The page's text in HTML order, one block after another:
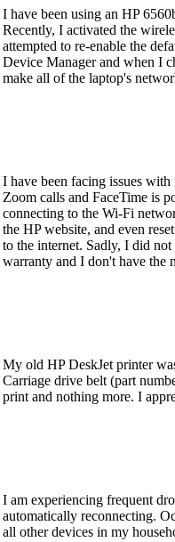
I have been using an HP
Recently, I activated the
attempted to re-enable the
Device Manager and when I
make all of the laptop's
I have been facing issues
Zoom calls and FaceTime is
connecting to the Wi-Fi
the HP website, and even
to the internet. Sadly, I did
warranty and I don't have the
My old HP DeskJet printer
Carriage drive belt (part
print and nothing more. I
I am experiencing frequent
automatically reconnecting.
all other devices in my